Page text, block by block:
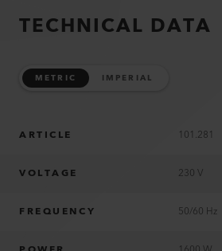
TECHNICAL DATA
METRIC IMPERIAL
ARTICLE 101.281
VOLTAGE 230 V
FREQUENCY 50/60 Hz